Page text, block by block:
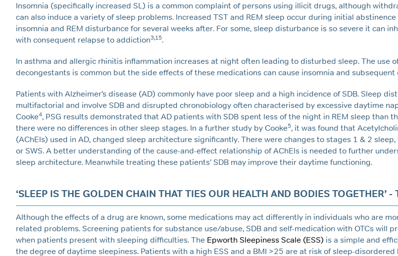
Insomnia (specifically increased SL) is a common complaint of persons using illicit drugs, although
can also induce a variety of sleep problems. Increased TST and REM sleep occur during initial
insomnia and REM disturbance for several weeks after. For some, sleep disturbance is so severe it can
with consequent relapse to addiction3,15.
In asthma and allergic rhinitis inflammation increases at night often leading to disturbed sleep. The use
decongestants is common but the side effects of these medications can cause insomnia and
Patients with Alzheimer’s disease (AD) commonly have poor sleep and a high incidence of SDB. Sleep
multifactorial and involve SDB and disrupted chronobiology often characterised by excessive daytime
Cooke4, PSG results demonstrated that AD patients with SDB spent less of the night in REM sleep than
there were no differences in other sleep stages. In a further study by Cooke5, it was found that
(AChEls) used in AD, changed sleep architecture significantly. There were changes to stages 1 & 2 sleep,
or SWS. A better understanding of the cause-and-effect relationship of AChEls is needed to further
sleep architecture. Meanwhile treating these patients’ SDB may improve their daytime functioning.
‘SLEEP IS THE GOLDEN CHAIN THAT TIES OUR HEALTH AND BODIES TOGETHER’
Although the effects of a drug are known, some medications may act differently in individuals who are
related problems. Screening patients for substance use/abuse, SDB and self-medication with OTCs will
when patients present with sleeping difficulties. The Epworth Sleepiness Scale (ESS) is a simple and
the degree of daytime sleepiness. Patients with a high ESS and a BMI >25 are at risk of sleep-